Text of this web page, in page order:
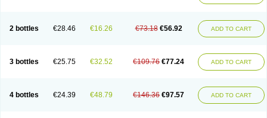
2 bottles €28.46 €16.26 €73.18 €56.92 ADD TO CART
3 bottles €25.75 €32.52 €109.76 €77.24 ADD TO CART
4 bottles €24.39 €48.79 €146.36 €97.57 ADD TO CART